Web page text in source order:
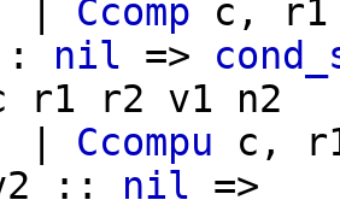
Ccomp c , r1
nil =>
r1 r2 v1
n2
Ccompu c ,
:: nil =>